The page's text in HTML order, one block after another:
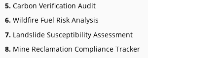
5. Carbon Verification Audit
6. Wildfire Fuel Risk Analysis
7. Landslide Susceptibility Assessment
8. Mine Reclamation Compliance Tracker